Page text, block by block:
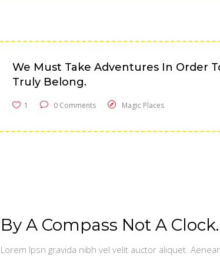
We Must Take Adventures In Order
Truly Belong.
1 0 Comments Magic Places
By A Compass Not A Clock.
Lorem Ipsn gravida nibh vel velit auctor aliquet.